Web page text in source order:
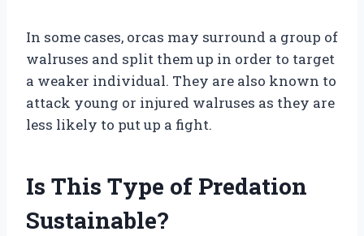
In some cases, orcas may surround a group of
walruses and split them up in order to target
a weaker individual. They are also known to
attack young or injured walruses as they are
less likely to put up a fight.
Is This Type of Predation
Sustainable?